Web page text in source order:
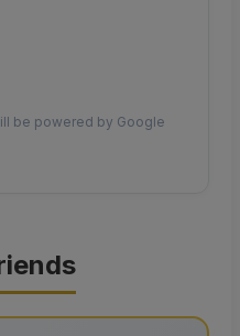
be powered by Google